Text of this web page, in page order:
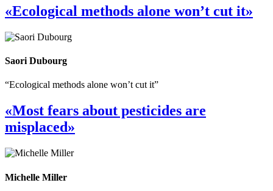
«Ecological methods alone won’t cut it»
Saori Dubourg
“Ecological methods alone won’t cut it”
«Most fears about pesticides are
misplaced»
Michelle Miller